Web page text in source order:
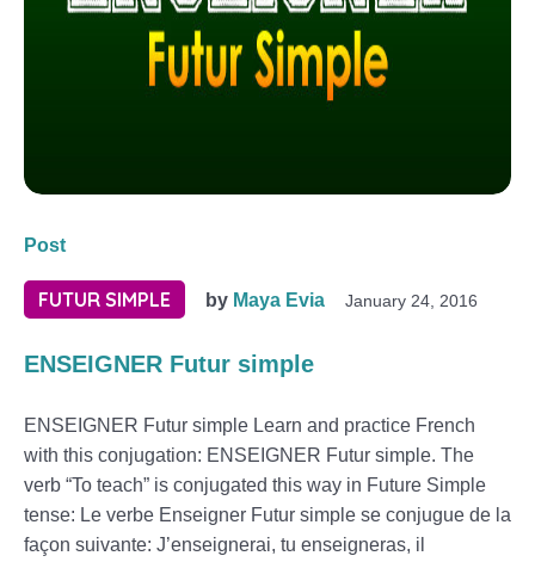
Post
FUTUR SIMPLE by Maya Evia January 24, 2016
ENSEIGNER Futur simple
ENSEIGNER Futur simple Learn and practice French
with this conjugation: ENSEIGNER Futur simple. The
verb “To teach” is conjugated this way in Future Simple
tense: Le verbe Enseigner Futur simple se conjugue de la
façon suivante: J’enseignerai, tu enseigneras, il